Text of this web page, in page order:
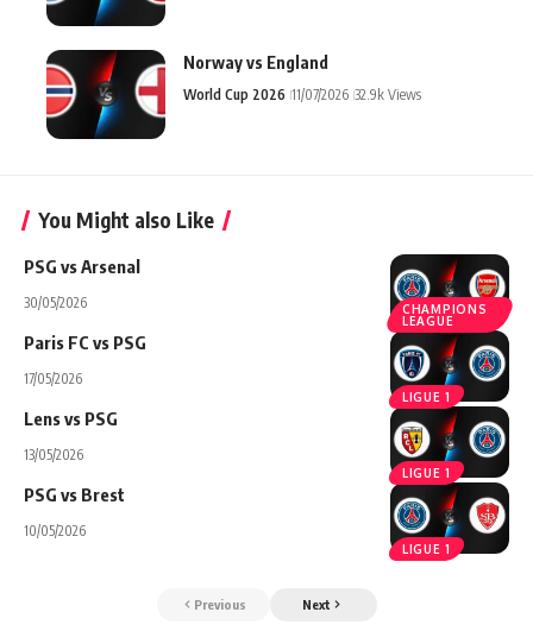
Norway vs England
World Cup 2026 11/07/2026 32.9k Views
You Might also Like
CHAMPIONS
LEAGUE
PSG vs Arsenal
30/05/2026
LIGUE 1
Paris FC vs PSG
17/05/2026
LIGUE 1
Lens vs PSG
13/05/2026
LIGUE 1
PSG vs Brest
10/05/2026
Previous Next